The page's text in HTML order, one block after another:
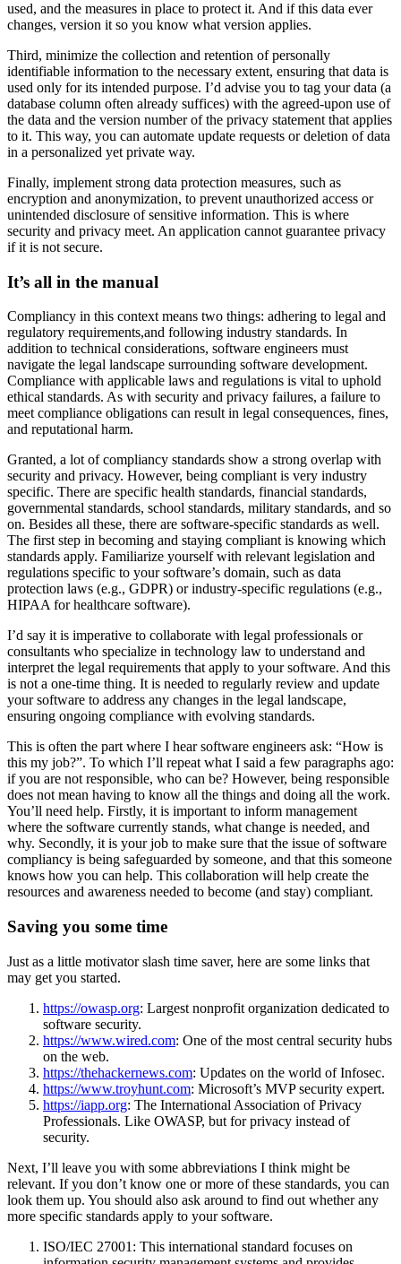
used, and the measures in place to protect it. And if this data ever
changes, version it so you know what version applies.
Third, minimize the collection and retention of personally
identifiable information to the necessary extent, ensuring that data is
used only for its intended purpose. I’d advise you to tag your data (a
database column often already suffices) with the agreed-upon use of
the data and the version number of the privacy statement that applies
to it. This way, you can automate update requests or deletion of data
in a personalized yet private way.
Finally, implement strong data protection measures, such as
encryption and anonymization, to prevent unauthorized access or
unintended disclosure of sensitive information. This is where
security and privacy meet. An application cannot guarantee privacy
if it is not secure.
It’s all in the manual
Compliancy in this context means two things: adhering to legal and
regulatory requirements,and following industry standards. In
addition to technical considerations, software engineers must
navigate the legal landscape surrounding software development.
Compliance with applicable laws and regulations is vital to uphold
ethical standards. As with security and privacy failures, a failure to
meet compliance obligations can result in legal consequences, fines,
and reputational harm.
Granted, a lot of compliancy standards show a strong overlap with
security and privacy. However, being compliant is very industry
specific. There are specific health standards, financial standards,
governmental standards, school standards, military standards, and so
on. Besides all these, there are software-specific standards as well.
The first step in becoming and staying compliant is knowing which
standards apply. Familiarize yourself with relevant legislation and
regulations specific to your software’s domain, such as data
protection laws (e.g., GDPR) or industry-specific regulations (e.g.,
HIPAA for healthcare software).
I’d say it is imperative to collaborate with legal professionals or
consultants who specialize in technology law to understand and
interpret the legal requirements that apply to your software. And this
is not a one-time thing. It is needed to regularly review and update
your software to address any changes in the legal landscape,
ensuring ongoing compliance with evolving standards.
This is often the part where I hear software engineers ask: “How is
this my job?”. To which I’ll repeat what I said a few paragraphs ago:
if you are not responsible, who can be? However, being responsible
does not mean having to know all the things and doing all the work.
You’ll need help. Firstly, it is important to inform management
where the software currently stands, what change is needed, and
why. Secondly, it is your job to make sure that the issue of software
compliancy is being safeguarded by someone, and that this someone
knows how you can help. This collaboration will help create the
resources and awareness needed to become (and stay) compliant.
Saving you some time
Just as a little motivator slash time saver, here are some links that
may get you started.
https://owasp.org: Largest nonprofit organization dedicated to
software security.
https://www.wired.com: One of the most central security hubs
on the web.
https://thehackernews.com: Updates on the world of Infosec.
https://www.troyhunt.com: Microsoft’s MVP security expert.
https://iapp.org: The International Association of Privacy
Professionals. Like OWASP, but for privacy instead of
security.
Next, I’ll leave you with some abbreviations I think might be
relevant. If you don’t know one or more of these standards, you can
look them up. You should also ask around to find out whether any
more specific standards apply to your software.
ISO/IEC 27001: This international standard focuses on